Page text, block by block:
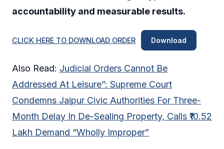
accountability and measurable results.
CLICK HERE TO DOWNLOAD ORDER Download
Also Read: Judicial Orders Cannot Be
Addressed At Leisure”: Supreme Court
Condemns Jaipur Civic Authorities For Three-
Month Delay In De-Sealing Property, Calls ₹10.52
Lakh Demand “Wholly Improper”